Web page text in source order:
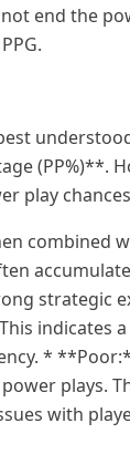
end the
(PP%)**.
play
combined
strategic
indicates
*
plays.
with